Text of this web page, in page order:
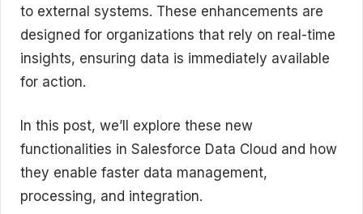
to external systems. These enhancements are
designed for organizations that rely on real-time
insights, ensuring data is immediately available
for action.
In this post, we’ll explore these new
functionalities in Salesforce Data Cloud and how
they enable faster data management,
processing, and integration.